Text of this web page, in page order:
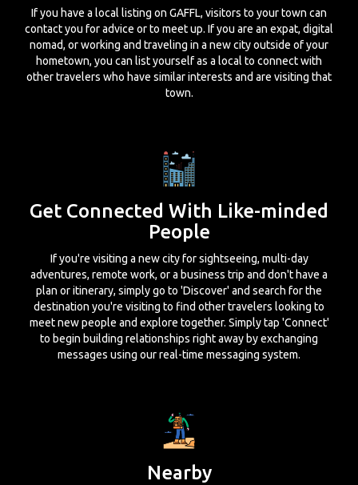
If you have a local listing on GAFFL, visitors to your town can
contact you for advice or to meet up. If you are an expat, digital
nomad, or working and traveling in a new city outside of your
hometown, you can list yourself as a local to connect with
other travelers who have similar interests and are visiting that
town.
Get Connected With Like-minded
People
If you're visiting a new city for sightseeing, multi-day
adventures, remote work, or a business trip and don't have a
plan or itinerary, simply go to 'Discover' and search for the
destination you're visiting to find other travelers looking to
meet new people and explore together. Simply tap 'Connect'
to begin building relationships right away by exchanging
messages using our real-time messaging system.
Nearby